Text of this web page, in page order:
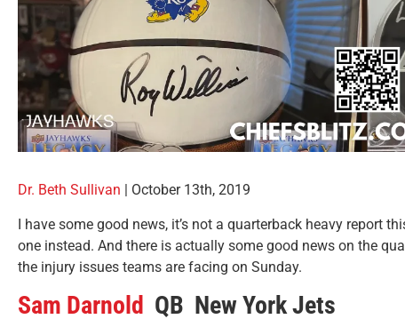
Dr. Beth Sullivan October 13th, 2019
I have some good news, it’s not a quarterback heavy report
one instead. And there is actually some good news on the
the injury issues teams are facing on Sunday.
Sam Darnold QB New York Jets